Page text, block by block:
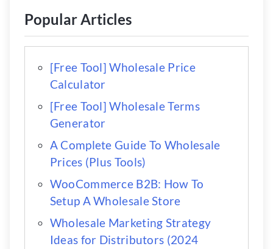
Popular Articles
[Free Tool] Wholesale Price
Calculator
[Free Tool] Wholesale Terms
Generator
A Complete Guide To Wholesale
Prices (Plus Tools)
WooCommerce B2B: How To
Setup A Wholesale Store
Wholesale Marketing Strategy
Ideas for Distributors (2024